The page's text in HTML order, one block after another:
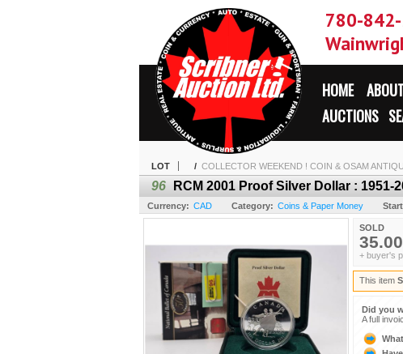
780-
HOME
AUCTIONS
LOT / COLLECTOR WEEKEND ! COIN & OSAM
96 RCM 2001 Proof Silver Dollar :
Currency: CAD Category: Coins & Paper Money
SOLD
35.00
+ buyer's
This item
Did you
A full